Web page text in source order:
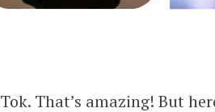
That’s amazing! But